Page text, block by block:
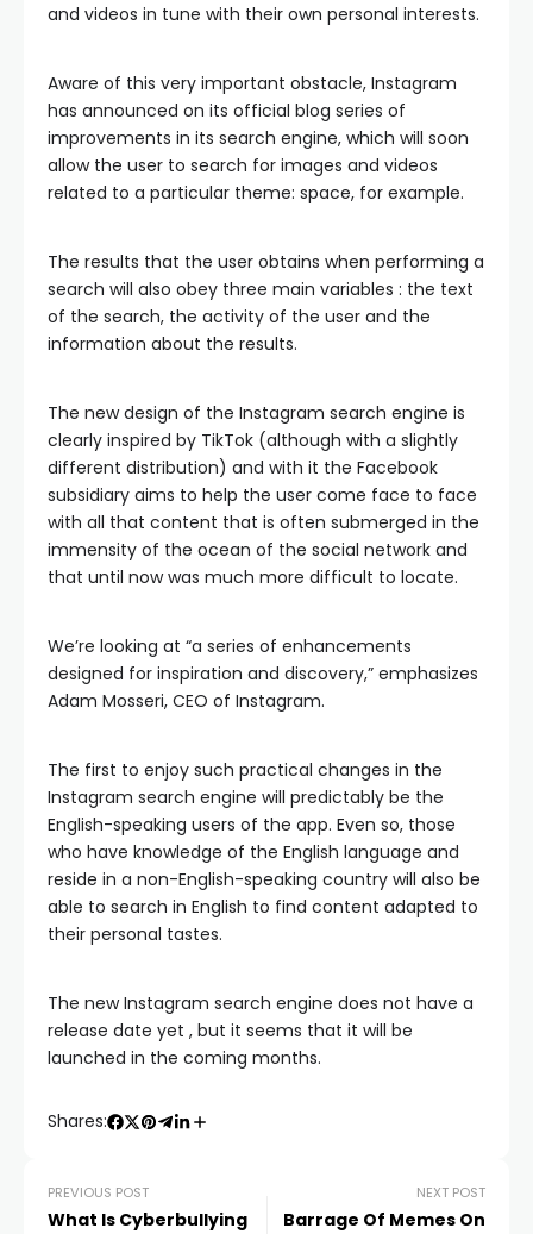
and videos in tune with their own personal interests.
Aware of this very important obstacle, Instagram
has announced on its official blog series of
improvements in its search engine, which will soon
allow the user to search for images and videos
related to a particular theme: space, for example.
The results that the user obtains when performing a
search will also obey three main variables : the text
of the search, the activity of the user and the
information about the results.
The new design of the Instagram search engine is
clearly inspired by TikTok (although with a slightly
different distribution) and with it the Facebook
subsidiary aims to help the user come face to face
with all that content that is often submerged in the
immensity of the ocean of the social network and
that until now was much more difficult to locate.
We’re looking at “a series of enhancements
designed for inspiration and discovery,” emphasizes
Adam Mosseri, CEO of Instagram.
The first to enjoy such practical changes in the
Instagram search engine will predictably be the
English-speaking users of the app. Even so, those
who have knowledge of the English language and
reside in a non-English-speaking country will also be
able to search in English to find content adapted to
their personal tastes.
The new Instagram search engine does not have a
release date yet , but it seems that it will be
launched in the coming months.
Shares:
PREVIOUS POST
What Is Cyberbullying
NEXT POST
Barrage Of Memes On